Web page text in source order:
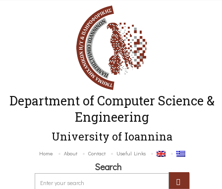
Department of Computer Science &
Engineering
University of Ioannina
Home About Contact Useful Links
Search